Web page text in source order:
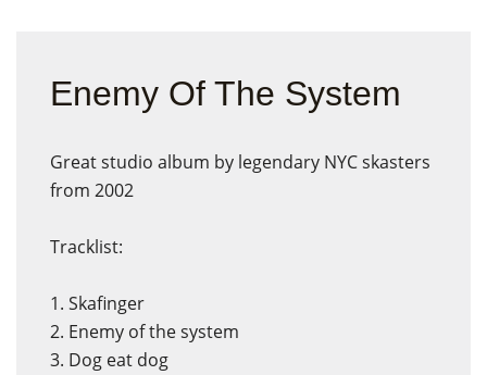
Enemy Of The System
Great studio album by legendary NYC skasters
from 2002
Tracklist:
1. Skafinger
2. Enemy of the system
3. Dog eat dog